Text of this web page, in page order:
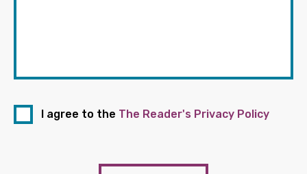
I agree to the The Reader's Privacy Policy